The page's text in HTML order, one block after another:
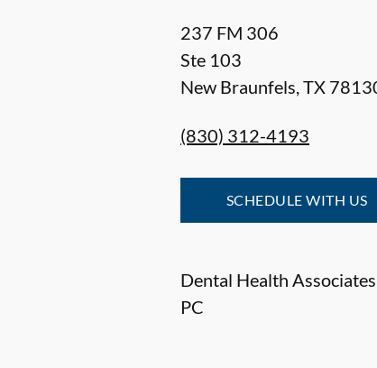
237 FM 306
Ste 103
New Braunfels,TX
(830) 312-4193
SCHEDULE WITH US
Dental Health Associates
PC